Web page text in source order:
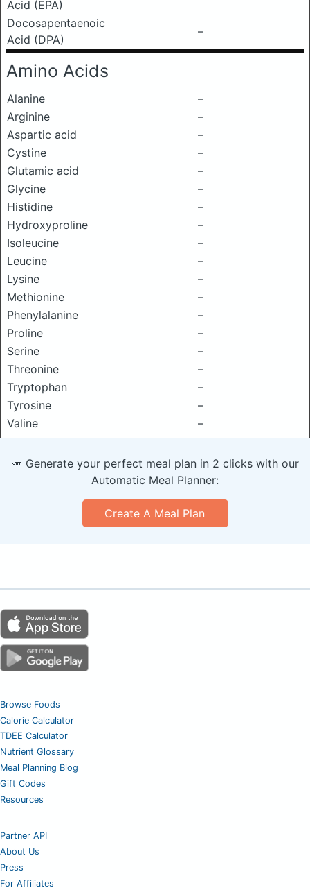
Acid (EPA)
Docosapentaenoic
Acid (DPA)
–
Amino Acids
Alanine
–
Arginine
–
Aspartic acid
–
Cystine
–
Glutamic acid
–
Glycine
–
Histidine
–
Hydroxyproline
–
Isoleucine
–
Leucine
–
Lysine
–
Methionine
–
Phenylalanine
–
Proline
–
Serine
–
Threonine
–
Tryptophan
–
Tyrosine
–
Valine
–
🥕 Generate your perfect meal plan in 2 clicks with our
Automatic Meal Planner:
Create A Meal Plan
Browse Foods
Calorie Calculator
TDEE Calculator
Nutrient Glossary
Meal Planning Blog
Gift Codes
Resources
Partner API
About Us
Press
For Affiliates